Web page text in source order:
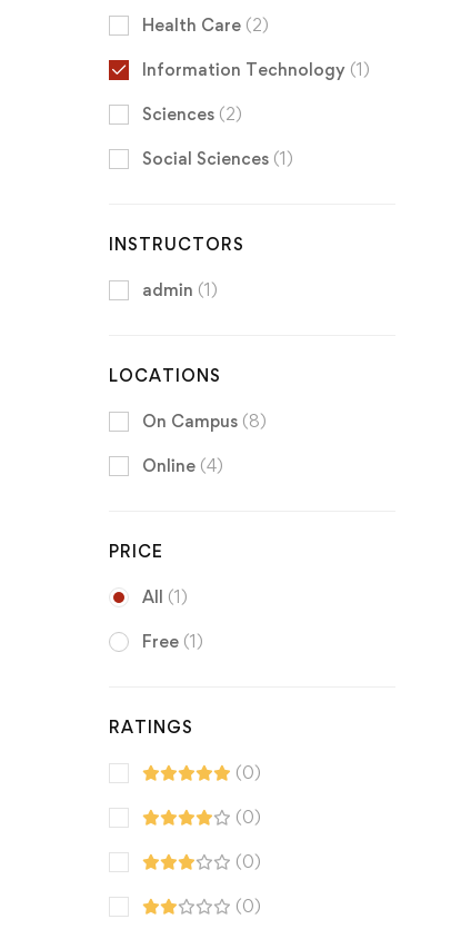
Health Care (2)
Information Technology (1)
Sciences (2)
Social Sciences (1)
INSTRUCTORS
admin (1)
LOCATIONS
On Campus (8)
Online (4)
PRICE
All (1)
Free (1)
RATINGS
(0)
(0)
(0)
(0)